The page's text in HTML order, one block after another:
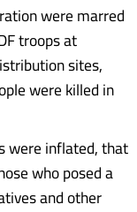
were marred
troops at
sites,
were killed in
were inflated, that
who posed a
and other